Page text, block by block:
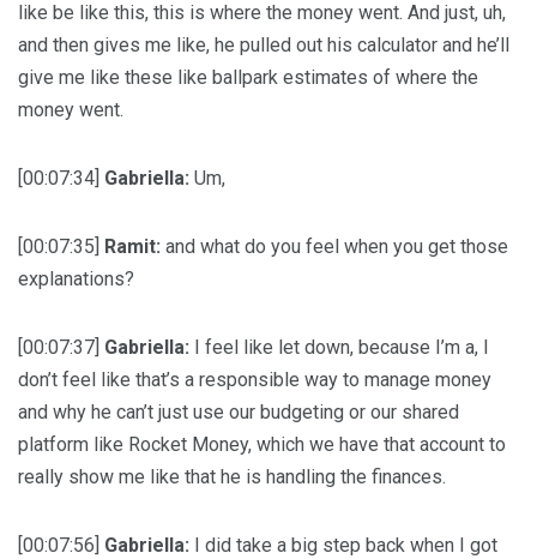
like be like this, this is where the money went. And just, uh,
and then gives me like, he pulled out his calculator and he’ll
give me like these like ballpark estimates of where the
money went.
[00:07:34] Gabriella: Um,
[00:07:35] Ramit: and what do you feel when you get those
explanations?
[00:07:37] Gabriella: I feel like let down, because I’m a, I
don’t feel like that’s a responsible way to manage money
and why he can’t just use our budgeting or our shared
platform like Rocket Money, which we have that account to
really show me like that he is handling the finances.
[00:07:56] Gabriella: I did take a big step back when I got